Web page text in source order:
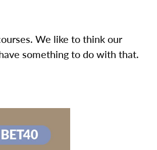
We like to think our
something to do with that.